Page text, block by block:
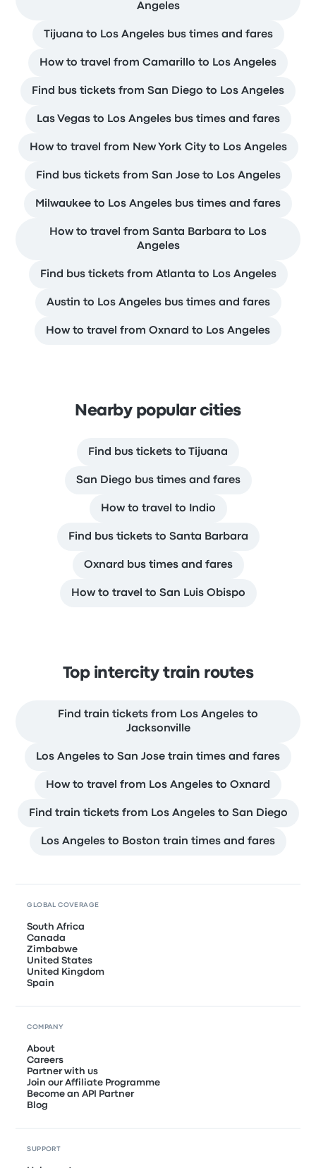
Angeles
Tijuana to Los Angeles bus times and fares
How to travel from Camarillo to Los Angeles
Find bus tickets from San Diego to Los Angeles
Las Vegas to Los Angeles bus times and fares
How to travel from New York City to Los Angeles
Find bus tickets from San Jose to Los Angeles
Milwaukee to Los Angeles bus times and fares
How to travel from Santa Barbara to Los
Angeles
Find bus tickets from Atlanta to Los Angeles
Austin to Los Angeles bus times and fares
How to travel from Oxnard to Los Angeles
Nearby popular cities
Find bus tickets to Tijuana
San Diego bus times and fares
How to travel to Indio
Find bus tickets to Santa Barbara
Oxnard bus times and fares
How to travel to San Luis Obispo
Top intercity train routes
Find train tickets from Los Angeles to
Jacksonville
Los Angeles to San Jose train times and fares
How to travel from Los Angeles to Oxnard
Find train tickets from Los Angeles to San Diego
Los Angeles to Boston train times and fares
GLOBAL COVERAGE
South Africa
Canada
Zimbabwe
United States
United Kingdom
Spain
COMPANY
About
Careers
Partner with us
Join our Affiliate Programme
Become an API Partner
Blog
SUPPORT